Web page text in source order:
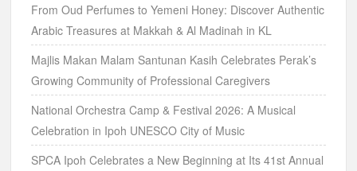
From Oud Perfumes to Yemeni Honey: Discover Authentic
Arabic Treasures at Makkah & Al Madinah in KL
Majlis Makan Malam Santunan Kasih Celebrates Perak’s
Growing Community of Professional Caregivers
National Orchestra Camp & Festival 2026: A Musical
Celebration in Ipoh UNESCO City of Music
SPCA Ipoh Celebrates a New Beginning at Its 41st Annual